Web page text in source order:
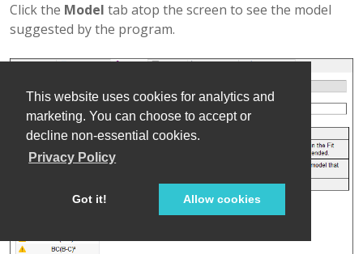
This website uses cookies for analytics and
marketing. You can choose to accept or
decline non-essential cookies.
Privacy Policy
Got it! Allow cookies
Click the Model tab atop the screen to see the model
suggested by the program.